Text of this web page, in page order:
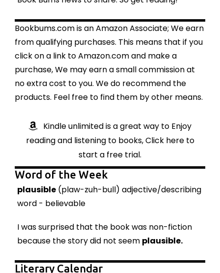
Bookbums.com is an Amazon Associate; We earn
from qualifying purchases. This means that if you
click on a link to Amazon.com and make a
purchase, We may earn a small commission at
no extra cost to you. We do recommend the
products. Feel free to find them by other means.
Kindle unlimited is a great way to Enjoy
reading and listening to books, Click here to
start a free trial.
Word of the Week
plausible (plaw-zuh-bull) adjective/describing
word - believable
I was surprised that the book was non-fiction
because the story did not seem plausible.
Literary Calendar